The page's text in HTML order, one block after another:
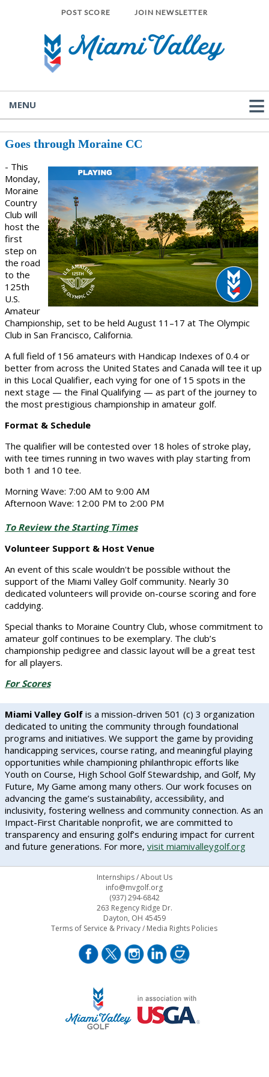
POST SCORE JOIN NEWSLETTER
MENU
Goes through Moraine CC
- This
Monday,
Moraine
Country
Club will
host the
first
step on
the road
to the
125th
U.S.
Amateur
Championship, set to be held August 11–17 at The Olympic
Club in San Francisco, California.
A full field of 156 amateurs with Handicap Indexes of 0.4 or
better from across the United States and Canada will tee it up
in this Local Qualifier, each vying for one of 15 spots in the
next stage — the Final Qualifying — as part of the journey to
the most prestigious championship in amateur golf.
Format & Schedule
The qualifier will be contested over 18 holes of stroke play,
with tee times running in two waves with play starting from
both 1 and 10 tee.
Morning Wave: 7:00 AM to 9:00 AM
Afternoon Wave: 12:00 PM to 2:00 PM
To Review the Starting Times
Volunteer Support & Host Venue
An event of this scale wouldn't be possible without the
support of the Miami Valley Golf community. Nearly 30
dedicated volunteers will provide on-course scoring and fore
caddying.
Special thanks to Moraine Country Club, whose commitment to
amateur golf continues to be exemplary. The club’s
championship pedigree and classic layout will be a great test
for all players.
For Scores
Miami Valley Golf is a mission-driven 501 (c) 3 organization
dedicated to uniting the community through foundational
programs and initiatives. We support the game by providing
handicapping services, course rating, and meaningful playing
opportunities while championing philanthropic efforts like
Youth on Course, High School Golf Stewardship, and Golf, My
Future, My Game among many others. Our work focuses on
advancing the game’s sustainability, accessibility, and
inclusivity, fostering wellness and community connection. As an
Impact-First Charitable nonprofit, we are committed to
transparency and ensuring golf’s enduring impact for current
and future generations. For more, visit miamivalleygolf.org
Internships/About Us
info@mvgolf.org
(937) 294-6842
263 Regency Ridge Dr.
Dayton, OH 45459
Terms of Service & Privacy/ Media Rights Policies